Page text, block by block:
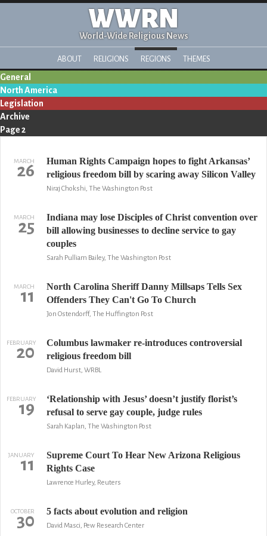
WWRN
World-Wide Religious News
ABOUT RELIGIONS REGIONS THEMES
General
North America
Legislation
Archive
Page 2
MARCH
26
Human Rights Campaign hopes to fight Arkansas’
religious freedom bill by scaring away Silicon Valley
Niraj Chokshi, The Washington Post
MARCH
25
Indiana may lose Disciples of Christ convention over
bill allowing businesses to decline service to gay
couples
Sarah Pulliam Bailey, The Washington Post
MARCH
11
North Carolina Sheriff Danny Millsaps Tells Sex
Offenders They Can't Go To Church
Jon Ostendorff, The Huffington Post
FEBRUARY
20
Columbus lawmaker re-introduces controversial
religious freedom bill
David Hurst, WRBL
FEBRUARY
19
‘Relationship with Jesus’ doesn’t justify florist’s
refusal to serve gay couple, judge rules
Sarah Kaplan, The Washington Post
JANUARY
11
Supreme Court To Hear New Arizona Religious
Rights Case
Lawrence Hurley, Reuters
OCTOBER
30 5 facts about evolution and religion
David Masci, Pew Research Center